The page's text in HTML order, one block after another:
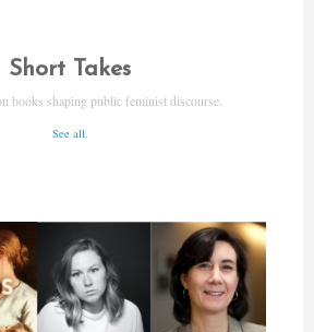
Short Takes
books shaping public feminist discourse.
See all.